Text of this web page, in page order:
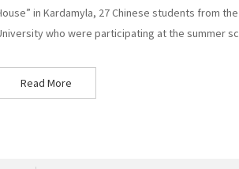
in Kardamyla, 27 Chinese students from
who were participating at the summer
Read More